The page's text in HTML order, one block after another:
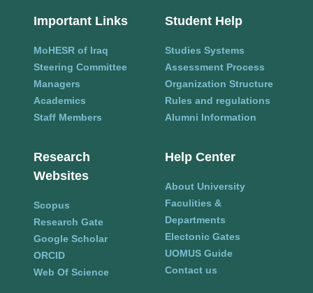
Important Links
MoHESR of Iraq
Steering Committee
Managers
Academics
Staff Members
Student Help
Studies Systems
Assessment Process
Organization Structure
Rules and regulations
Alumni Information
Research
Websites
Scopus
Research Gate
Google Scholar
ORCID
Web Of Science
Help Center
About University
Faculities &
Departments
Electonic Gates
UOMUS Guide
Contact us